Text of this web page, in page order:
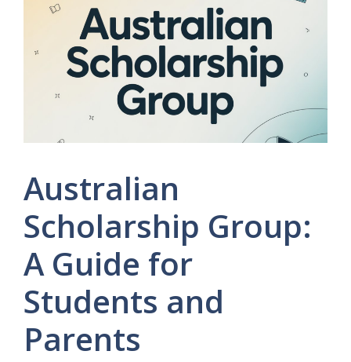
Australian
Scholarship Group:
A Guide for
Students and
Parents